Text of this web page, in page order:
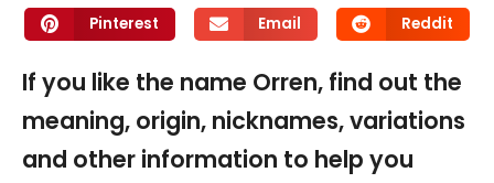
Pinterest Email Reddit
If you like the name Orren, find out the
meaning, origin, nicknames, variations
and other information to help you